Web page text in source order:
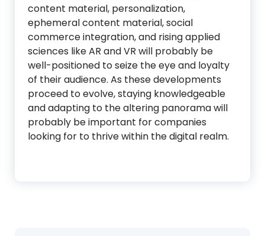
content material, personalization,
ephemeral content material, social
commerce integration, and rising applied
sciences like AR and VR will probably be
well-positioned to seize the eye and loyalty
of their audience. As these developments
proceed to evolve, staying knowledgeable
and adapting to the altering panorama will
probably be important for companies
looking for to thrive within the digital realm.